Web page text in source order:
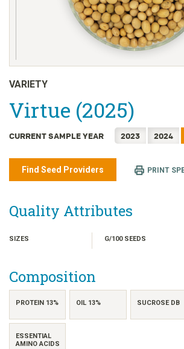
FRANÇAIS
日本語
한국어
简体中文
繁體中文
TIẾNG VIỆT
VARIETY
Virtue (2025)
CURRENT SAMPLE YEAR 2023 2024
Find Seed Providers PRINT
Quality Attributes
SIZES G/100 SEEDS
Composition
PROTEIN 13% OIL 13% SUCROSE DB
ESSENTIAL
AMINO ACIDS